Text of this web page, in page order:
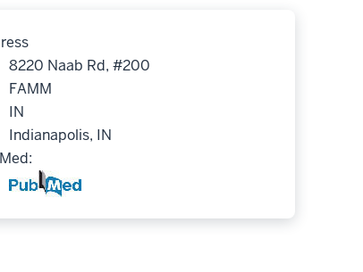
8220 Naab Rd, #200
FAMM
IN
Indianapolis, IN